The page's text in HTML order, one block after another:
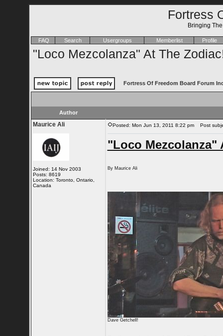
Fortress
Bringing
FAQ Search Usergroups Memberlist Profile
"Loco Mezcolanza" At The
Fortress Of Freedom Board Forum
Author
Maurice Ali
Joined: 14 Nov 2003
Posts: 8619
Location: Toronto, Ontario,
Canada
Posted: Mon Jun 13, 2011 8:22 pm Post
"Loco Mezcolanza"
By Maurice Ali
Dave Getchell!